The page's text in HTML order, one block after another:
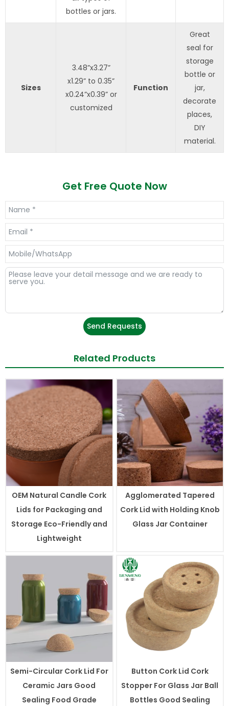
bottles or jars.
Sizes
3.48”x3.27”
x1.29” to 0.35”
x0.24”x0.39” or
customized
Function
Great
seal for
storage
bottle or
jar,
decorate
places,
DIY
material.
Get Free Quote Now
Send Requests
Related Products
OEM Natural Candle Cork
Lids for Packaging and
Storage Eco-Friendly and
Lightweight
Agglomerated Tapered
Cork Lid with Holding Knob
Glass Jar Container
Semi-Circular Cork Lid For
Ceramic Jars Good
Sealing Food Grade
Button Cork Lid Cork
Stopper For Glass Jar Ball
Bottles Good Sealing